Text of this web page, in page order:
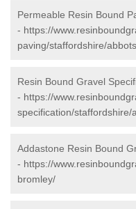
Permeable Resin Bound
- https://
paving/staffordshire/
Resin Bound Gravel
- https://
specification/staffordshire/
Addastone Resin Bound
- https://
bromley/